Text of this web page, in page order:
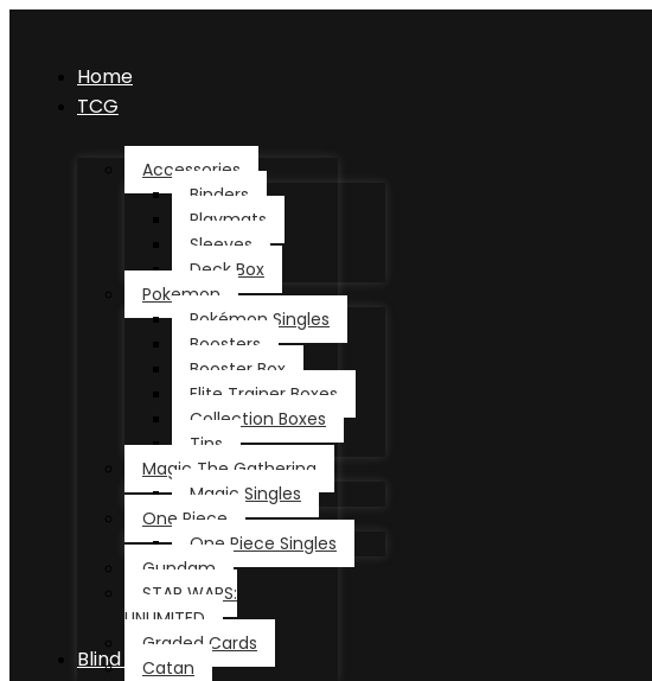
Home
TCG
Accessories
Binders
Playmats
Sleeves
Deck Box
Pokemon
Pokémon Singles
Boosters
Booster Box
Elite Trainer Boxes
Collection Boxes
Tins
Magic The Gathering
Magic Singles
One Piece
One Piece Singles
Gundam
STAR WARS:
UNLIMITED
Graded Cards
Catan
Blind Box